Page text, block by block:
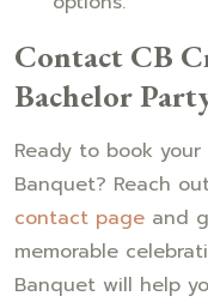
Contact CB
Bachelor
Ready to book
Banquet? Reach
contact page and
memorable
Banquet will help